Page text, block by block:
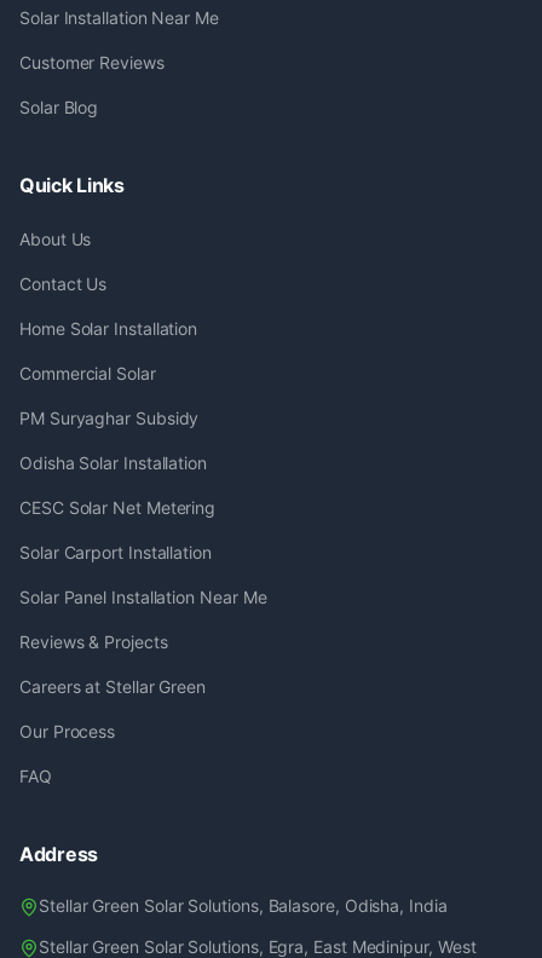
Solar Installation Near Me
Customer Reviews
Solar Blog
Quick Links
About Us
Contact Us
Home Solar Installation
Commercial Solar
PM Suryaghar Subsidy
Odisha Solar Installation
CESC Solar Net Metering
Solar Carport Installation
Solar Panel Installation Near Me
Reviews & Projects
Careers at Stellar Green
Our Process
FAQ
Address
Stellar Green Solar Solutions, Balasore, Odisha, India
Stellar Green Solar Solutions, Egra, East Medinipur, West